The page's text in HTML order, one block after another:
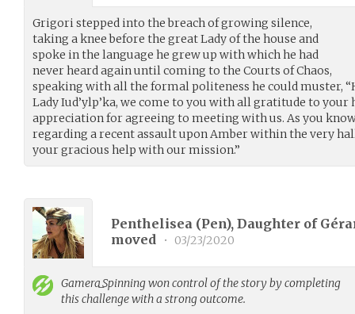
Grigori stepped into the breach of growing silence,
taking a knee before the great Lady of the house and
spoke in the language he grew up with which he had
never heard again until coming to the Courts of Chaos,
speaking with all the formal politeness he could muster,
Lady Iud’ylp’ka, we come to you with all gratitude to
appreciation for agreeing to meeting with us. As you
regarding a recent assault upon Amber within the very
your gracious help with our mission.”
Penthelisea (Pen), Daughter of
moved
• 03/23/2020
Gamera_Spinningwon control of the story by completing
this challenge with a strong outcome.